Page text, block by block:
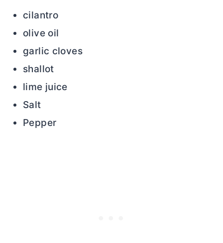
cilantro
olive oil
garlic cloves
shallot
lime juice
Salt
Pepper